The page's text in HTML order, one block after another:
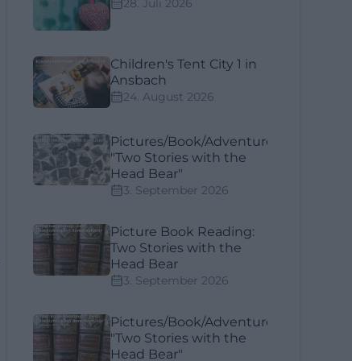
28. Juli 2026
Children's Tent City 1 in
Ansbach
24. August 2026
Pictures/Book/Adventure
"Two Stories with the
Head Bear"
3. September 2026
Picture Book Reading:
Two Stories with the
Head Bear
3. September 2026
Pictures/Book/Adventure
"Two Stories with the
Head Bear"